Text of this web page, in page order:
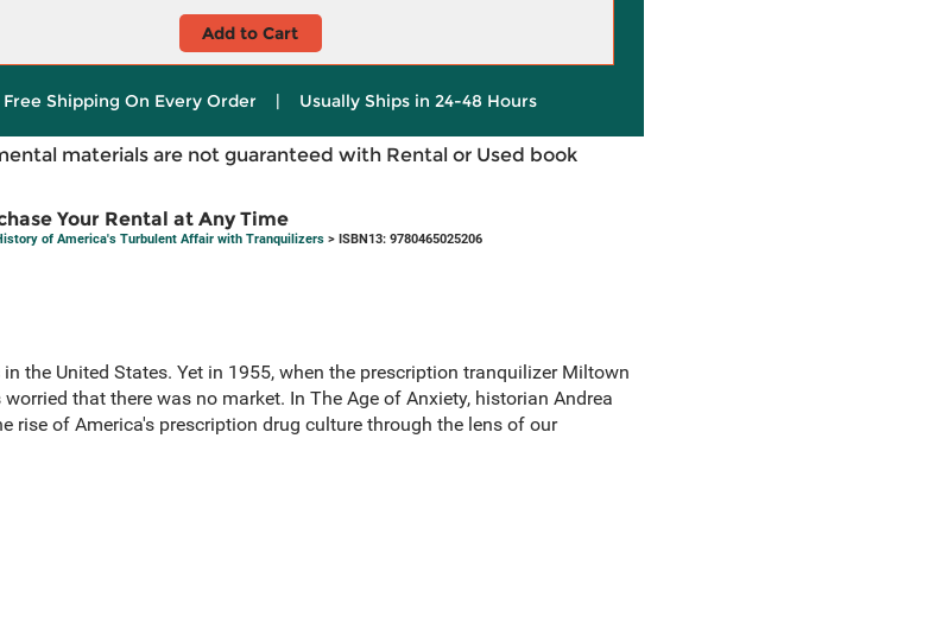
Add to Cart
Free Shipping On Every Order | Usually Ships in 24-48 Hours
materials are not guaranteed with Rental or Used book
Your Rental at Any Time
of America's Turbulent Affair with Tranquilizers> ISBN13: 9780465025206
the United States. Yet in 1955, when the prescription tranquilizer Miltown
that there was no market. In The Age of Anxiety, historian Andrea
rise of America's prescription drug culture through the lens of our